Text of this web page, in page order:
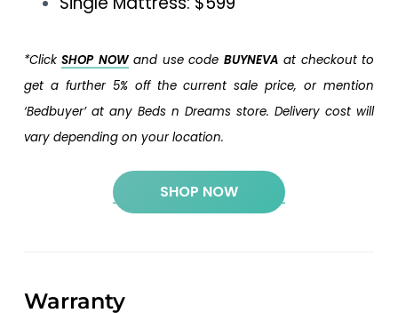
*ClickSHOP NOWand use code BUYNEVA at checkout to
get a further 5% off the current sale price, or mention
‘Bedbuyer’ at any Beds n Dreams store. Delivery cost will
vary depending on your location.
SHOP NOW
Warranty